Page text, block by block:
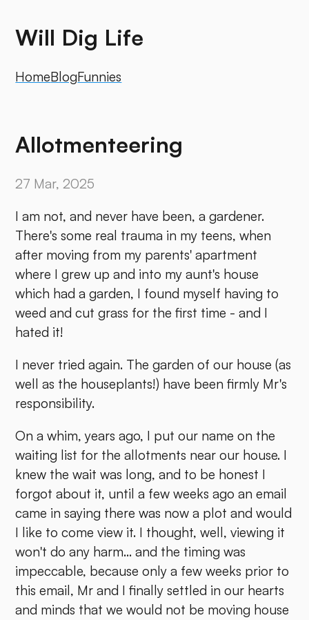
Will Dig Life
HomeBlogFunnies
Allotmenteering
27 Mar, 2025
I am not, and never have been, a gardener.
There's some real trauma in my teens, when
after moving from my parents' apartment
where I grew up and into my aunt's house
which had a garden, I found myself having to
weed and cut grass for the first time - and I
hated it!
I never tried again. The garden of our house (as
well as the houseplants!) have been firmly Mr's
responsibility.
On a whim, years ago, I put our name on the
waiting list for the allotments near our house. I
knew the wait was long, and to be honest I
forgot about it, until a few weeks ago an email
came in saying there was now a plot and would
I like to come view it. I thought, well, viewing it
won't do any harm... and the timing was
impeccable, because only a few weeks prior to
this email, Mr and I finally settled in our hearts
and minds that we would not be moving house